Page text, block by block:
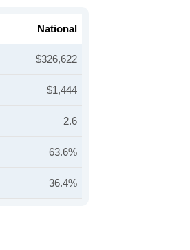
National
$326,622
$1,444
2.6
63.6%
36.4%